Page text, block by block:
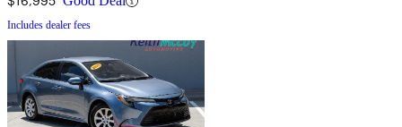
Includes dealer fees